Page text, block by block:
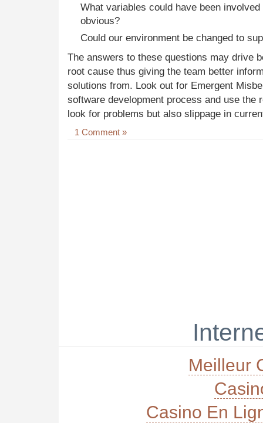
What variables could have been
obvious?
Could our environment be changed to
The answers to these questions may drive
root cause thus giving the team better
solutions from. Look out for Emergent
software development process and use the
look for problems but also slippage in
1 Comment »
Meilleur
Casino En